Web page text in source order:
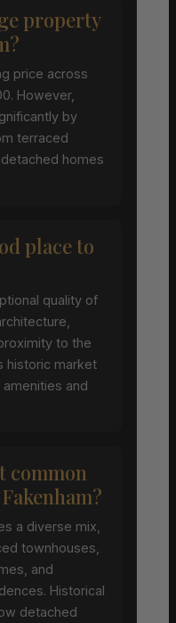
property
price across
However,
by
terraced
homes
place to
quality of
to the
historic market
and
common
a diverse mix,
townhouses,
and
Historical
detached